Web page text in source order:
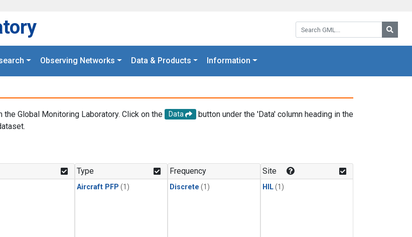
Search GML:
Observing Networks Data & Products Information
Global Monitoring Laboratory. Click on the Data
button under the 'Data' column heading in the
Type
Aircraft PFP (1)
Frequency
Discrete (1)
Site
HIL(1)